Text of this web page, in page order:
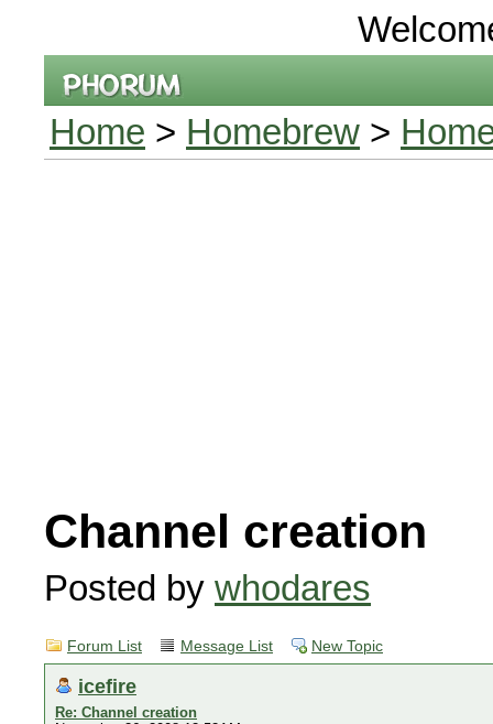
Home > Homebrew >
Channel creation
Posted by whodares
Forum List Message List New Topic
icefire
Re: Channel creation